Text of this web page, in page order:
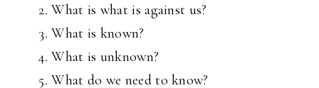
What is what is against us?
What is known?
What is unknown?
What do we need to know?